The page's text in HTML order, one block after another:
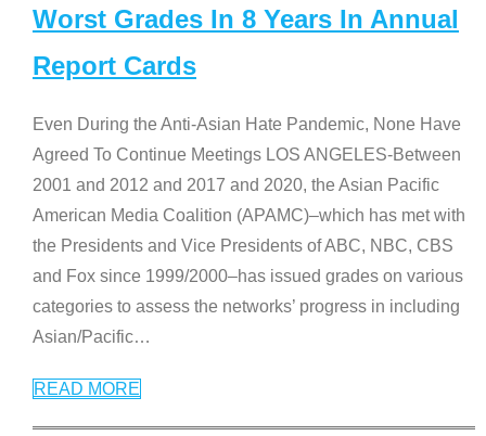
Worst Grades In 8 Years In Annual
Report Cards
Even During the Anti-Asian Hate Pandemic, None Have
Agreed To Continue Meetings LOS ANGELES-Between
2001 and 2012 and 2017 and 2020, the Asian Pacific
American Media Coalition (APAMC)–which has met with
the Presidents and Vice Presidents of ABC, NBC, CBS
and Fox since 1999/2000–has issued grades on various
categories to assess the networks’ progress in including
Asian/Pacific…
READ MORE